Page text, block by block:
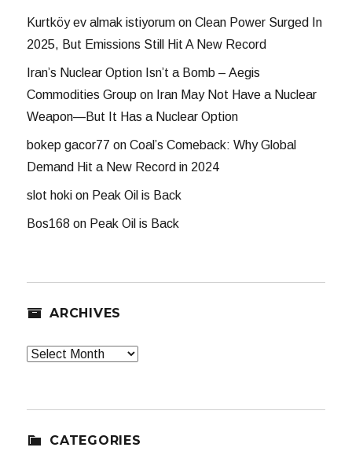
Kurtköy ev almak istiyorum onClean Power Surged In
2025, But Emissions Still Hit A New Record
Iran’s Nuclear Option Isn’t a Bomb – Aegis
Commodities Group on Iran May Not Have a Nuclear
Weapon—But It Has a Nuclear Option
bokep gacor77 onCoal’s Comeback: Why Global
Demand Hit a New Record in 2024
slot hoki on Peak Oil is Back
Bos168 on Peak Oil is Back
ARCHIVES
Archives
CATEGORIES